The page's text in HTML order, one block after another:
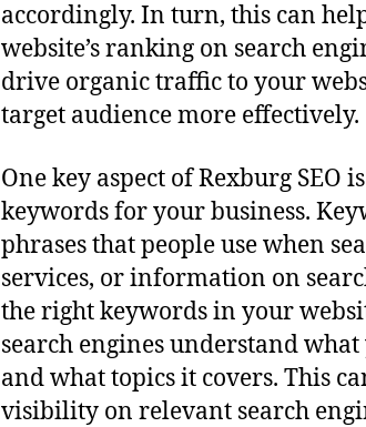
accordingly. In turn, this can
website’s ranking on search
drive organic traffic to your
target audience more effectively.
One key aspect of Rexburg
keywords for your business.
phrases that people use when
services, or information on
the right keywords in your
search engines understand
and what topics it covers. This
visibility on relevant search